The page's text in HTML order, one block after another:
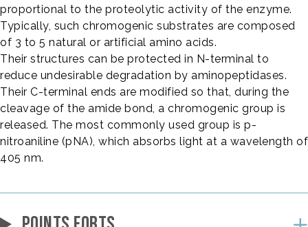
proportional to the proteolytic activity of the enzyme.
Typically, such chromogenic substrates are composed
of 3 to 5 natural or artificial amino acids.
Their structures can be protected in N-terminal to
reduce undesirable degradation by aminopeptidases.
Their C-terminal ends are modified so that, during the
cleavage of the amide bond, a chromogenic group is
released. The most commonly used group is p-
nitroaniline (pNA), which absorbs light at a wavelength of
405 nm.